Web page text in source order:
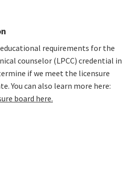
requirements for the
counselor (LPCC) credential in
if we meet the licensure
You can also learn more here:
board here.